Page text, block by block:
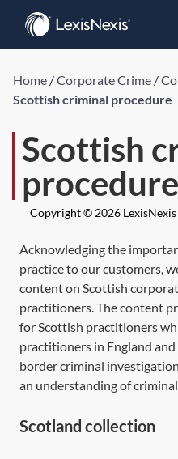
Home /Corporate Crime /
Scottish criminal procedure
Scottish
procedure
Copyright © 2026 LexisNexis
Acknowledging the
practice to our customers,
content on Scottish
practitioners. The content
for Scottish practitioners
practitioners in England
border criminal
an understanding of
Scotland collection